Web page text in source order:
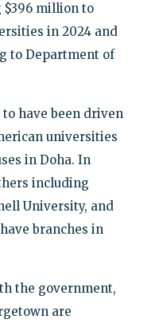
million to
in 2024 and
to Department of
have been driven
universities
in Doha. In
including
University, and
branches in
the government,
are